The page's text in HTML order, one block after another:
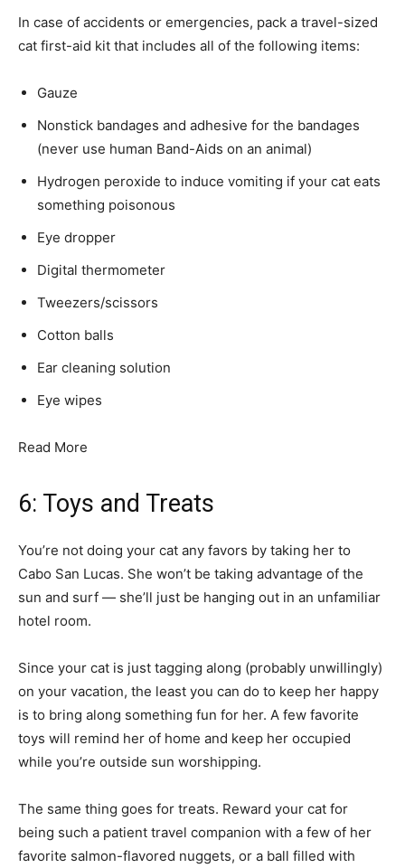
In case of accidents or emergencies, pack a travel-sized
cat first-aid kit that includes all of the following items:
Gauze
Nonstick bandages and adhesive for the bandages
(never use human Band-Aids on an animal)
Hydrogen peroxide to induce vomiting if your cat eats
something poisonous
Eye dropper
Digital thermometer
Tweezers/scissors
Cotton balls
Ear cleaning solution
Eye wipes
Read More
6: Toys and Treats
You’re not doing your cat any favors by taking her to
Cabo San Lucas. She won’t be taking advantage of the
sun and surf — she’ll just be hanging out in an unfamiliar
hotel room.
Since your cat is just tagging along (probably unwillingly)
on your vacation, the least you can do to keep her happy
is to bring along something fun for her. A few favorite
toys will remind her of home and keep her occupied
while you’re outside sun worshipping.
The same thing goes for treats. Reward your cat for
being such a patient travel companion with a few of her
favorite salmon-flavored nuggets, or a ball filled with